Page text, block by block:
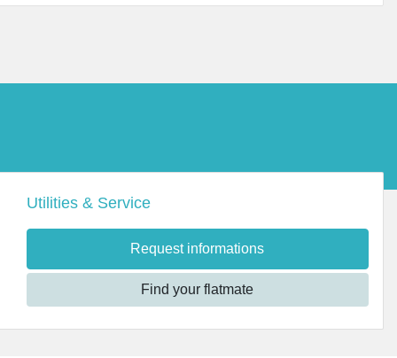
Utilities & Service
Request informations
Find your flatmate